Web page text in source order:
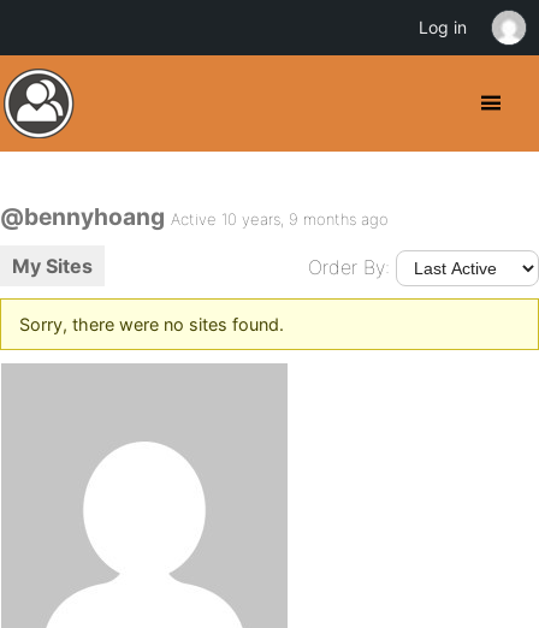
@bennyhoang Active 10 years, 9 months ago
My Sites Order By:
Sorry, there were no sites found.
Log in